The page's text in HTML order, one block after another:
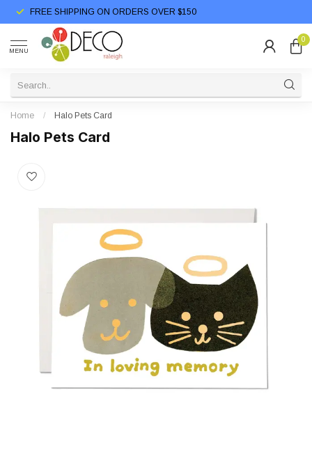
FREE SHIPPING ON ORDERS OVER $150
MENU
0
Home / Halo Pets Card
Halo Pets Card